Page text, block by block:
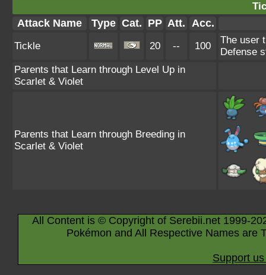
Attack Name Type Cat. PP Att. Acc.
Tickle 20 -- 100
The user
Defense
Parents that Learn through Level Up in
Scarlet & Violet
Parents that Learn through Breeding in
Scarlet & Violet
All Content is © Copyright of Serebii.net 1999-
Pokémon and All Respective Names are
Support